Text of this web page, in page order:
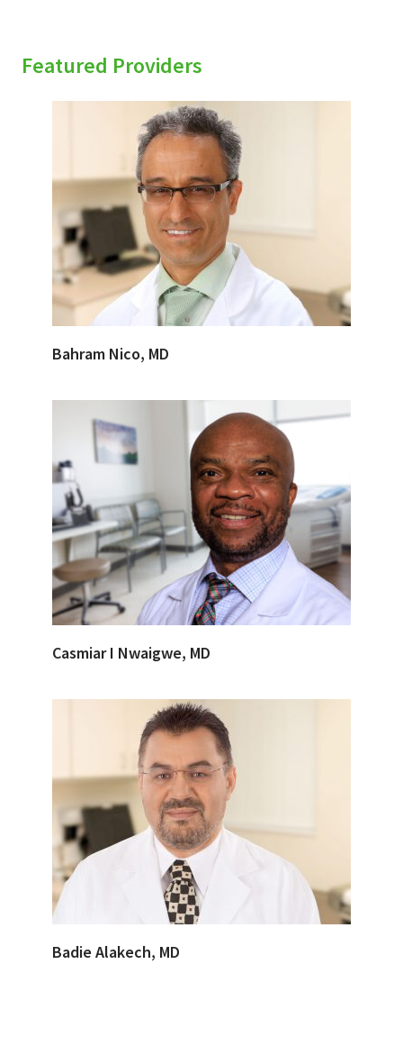
Featured Providers
Bahram Nico, MD
Casmiar I Nwaigwe, MD
Badie Alakech, MD